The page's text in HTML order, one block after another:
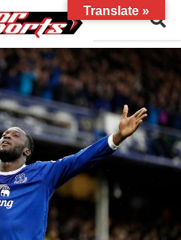
Translate »